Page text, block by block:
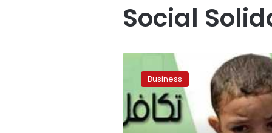
Social
distributes
2,537
Takaful
and
Karama
Business